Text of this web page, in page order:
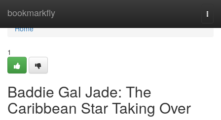
bookmarkfly
Home
Home
1
Baddie Gal Jade: The
Caribbean Star Taking Over